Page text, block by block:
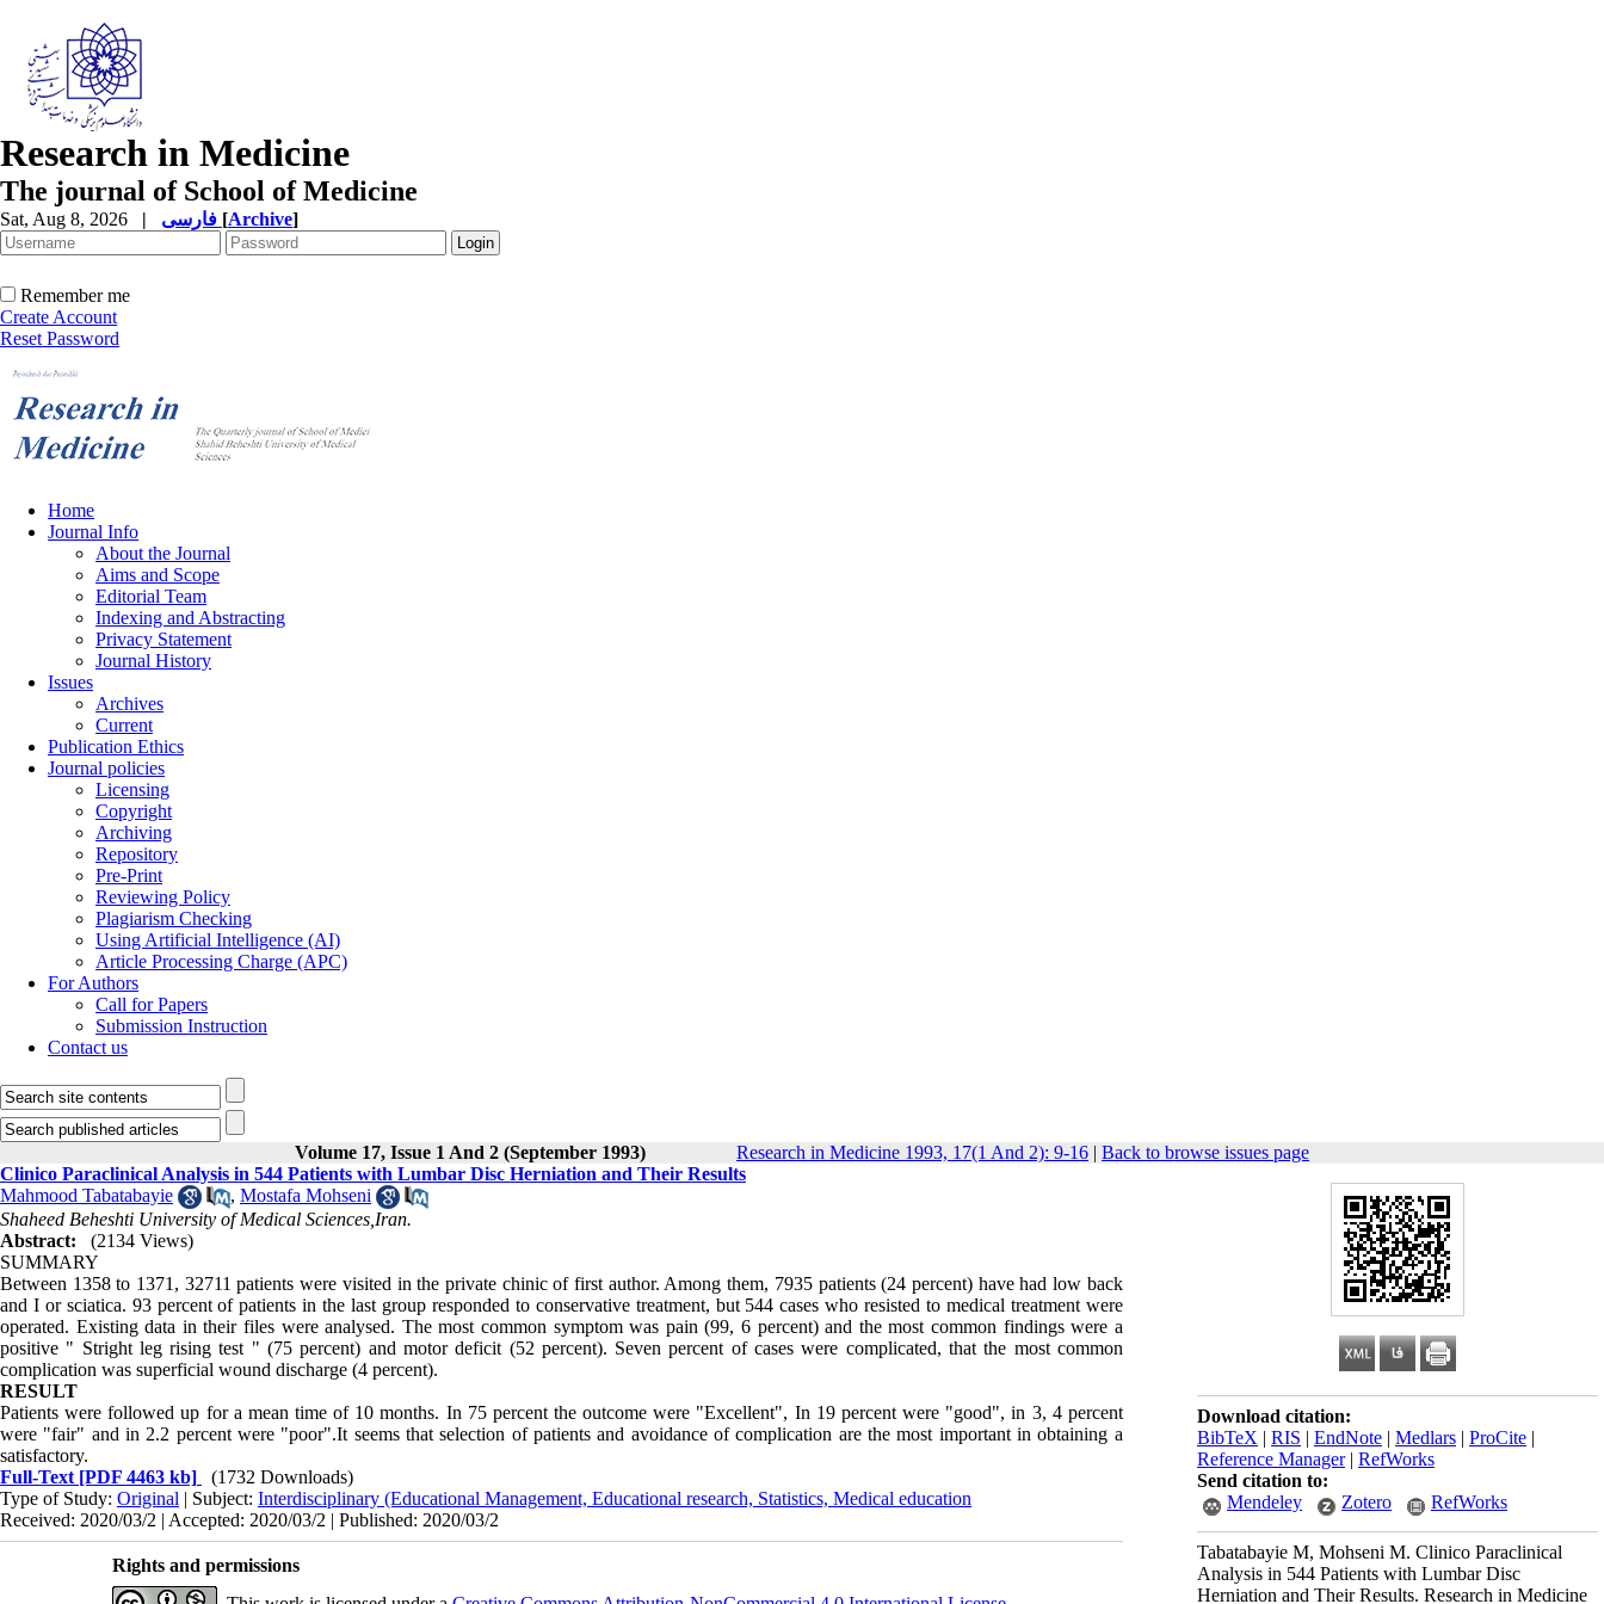
Research in Medicine
The journal of School of Medicine
Sat, Aug 8, 2026 | [Archive]
Remember me
Create Account
Reset Password
Home
Journal Info
About the Journal
Aims and Scope
Editorial Team
Indexing and Abstracting
Privacy Statement
Journal History
Issues
Archives
Current
Publication Ethics
Journal policies
Licensing
Copyright
Archiving
Repository
Pre-Print
Reviewing Policy
Plagiarism Checking
Using Artificial Intelligence (AI)
Article Processing Charge (APC)
For Authors
Call for Papers
Submission Instruction
Contact us
Volume 17, Issue 1 And 2 (September 1993) Research in Medicine 1993, 17(1 And 2): 9-16 | Back to browse issues page
Download citation:
BibTeX | RIS | EndNote | Medlars | ProCite |
Reference Manager| RefWorks
Send citation to:
Mendeley
Zotero RefWorks
Tabatabayie M, Mohseni M. ‌‌Clinico Paraclinical
Analysis in 544 Patients with Lumbar Disc
Herniation and Their Results. Research in Medicine
‌‌Clinico Paraclinical Analysis in 544 Patients with Lumbar Disc Herniation and Their Results
Mahmood Tabatabayie
, Mostafa Mohseni
Abstract:
(2134 Views)
SUMMARY
Between 1358 to 1371, 32711 patients were visited in the private chinic of first author. Among them, 7935 patients (24 percent) have had low back
and I or sciatica. 93 percent of patients in the last group responded to conservative treatment, but 544 cases who resisted to medical treatment were
operated. Existing data in their files were analysed. The most common symptom was pain (99, 6 percent) and the most common findings were a
positive " Stright leg rising test " (75 percent) and motor deficit (52 percent). Seven percent of cases were complicated, that the most common
complication was superficial wound discharge (4 percent).
RESULT
Patients were followed up for a mean time of 10 months. In 75 percent the outcome were "Excellent", In 19 percent were "good", in 3, 4 percent
were "fair" and in 2.2 percent were "poor".It seems that selection of patients and avoidance of complication are the most important in obtaining a
satisfactory.
Full-Text [PDF 4463 kb]
(1732 Downloads)
Type of Study: Original | Subject: Interdisciplinary (Educational Management, Educational research, Statistics, Medical education
Received: 2020/03/2 | Accepted: 2020/03/2 | Published: 2020/03/2
Rights and permissions